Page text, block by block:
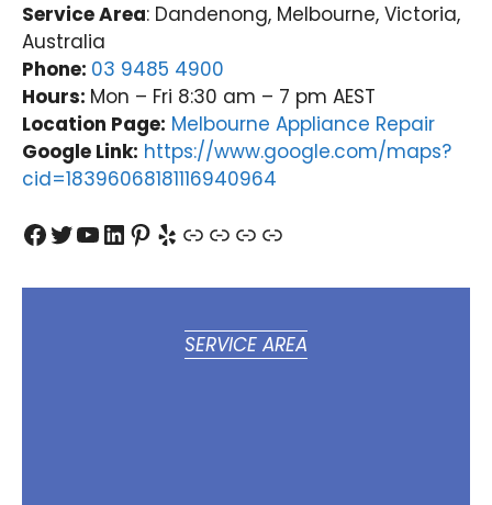
Service Area: Dandenong, Melbourne, Victoria,
Australia
Phone: 03 9485 4900
Hours: Mon – Fri 8:30 am – 7 pm AEST
Location Page: Melbourne Appliance Repair
Google Link: https://www.google.com/maps?
cid=18396068181116940964
Facebook
Twitter
YouTube
LinkedIn
Pinterest
YelpLinkLinkLink
Link
SERVICE AREA